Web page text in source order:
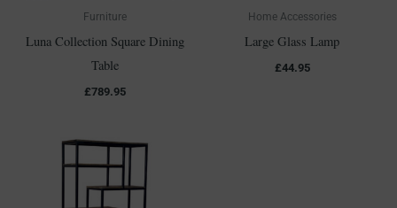
Furniture
Luna Collection Square Dining
Table
£789.95
Home Accessories
Large Glass Lamp
£44.95